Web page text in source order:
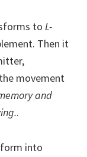
to L-
Then it
movement
and
.
into